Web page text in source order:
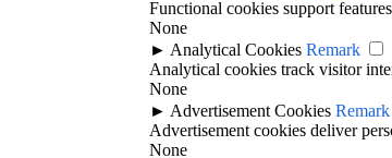
Functional cookies support
None
► Analytical Cookies Remark
Analytical cookies track visitor
None
► Advertisement Cookies Remark
Advertisement cookies deliver
None